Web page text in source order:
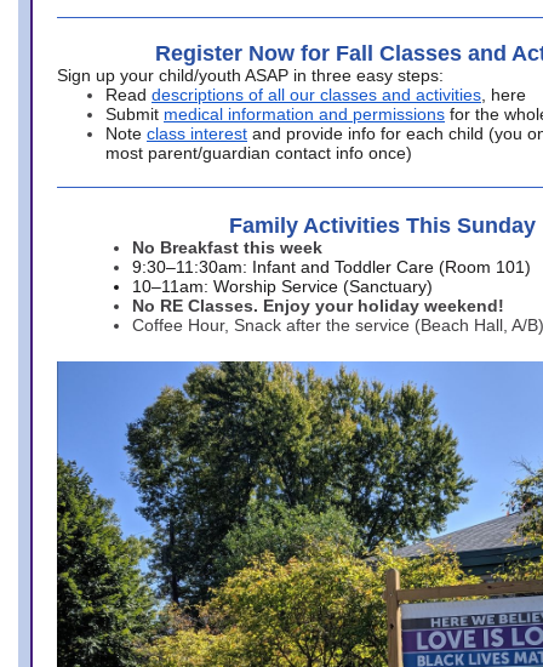
Register Now for Fall Classes and
Sign up your child/youth ASAP in three easy steps:
Read descriptions of all our classes and activities , here
Submit medical information and permissions for the
Note class interest and provide info for each child (you
most parent/guardian contact info once)
Family Activities This Sunday
No Breakfast this week
9:30–11:30am: Infant and Toddler Care (Room 101)
10–11am: Worship Service (Sanctuary)
No RE Classes. Enjoy your holiday weekend!
Coffee Hour, Snack after the service (Beach Hall, A/B)